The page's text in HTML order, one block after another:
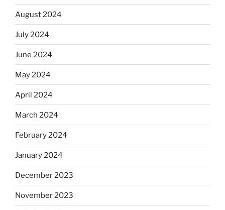
August 2024
July 2024
June 2024
May 2024
April 2024
March 2024
February 2024
January 2024
December 2023
November 2023